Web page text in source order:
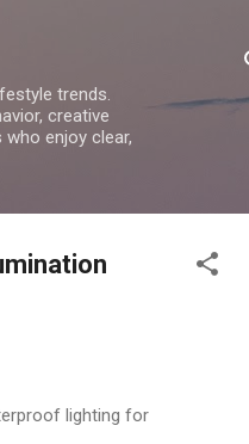
trends.
creative
enjoy clear,
lighting for